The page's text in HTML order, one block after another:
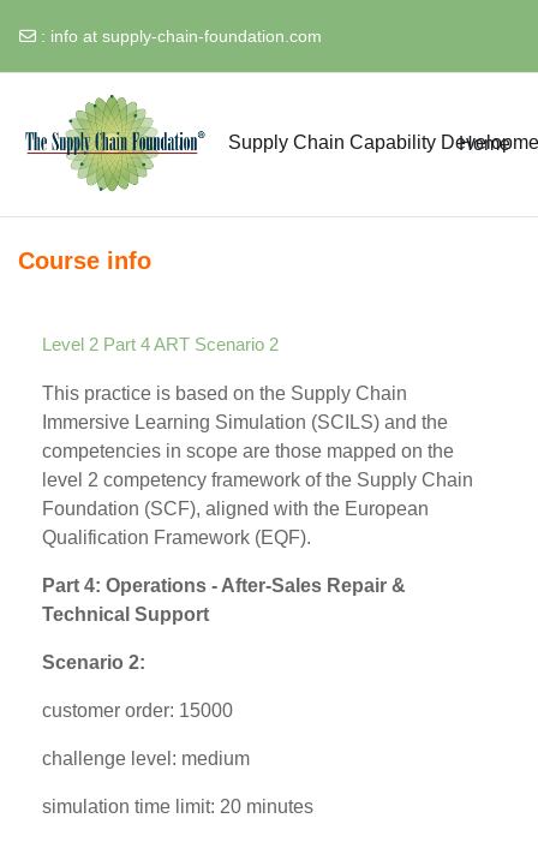
: info at supply-chain-foundation.com
Supply Chain Capability Home
Course info
Level 2 Part 4 ART Scenario 2
This practice is based on the Supply Chain
Immersive Learning Simulation (SCILS) and the
competencies in scope are those mapped on the
level 2 competency framework of the Supply Chain
Foundation (SCF), aligned with the European
Qualification Framework (EQF).
Part 4: Operations - After-Sales Repair &
Technical Support
Scenario 2:
customer order: 15000
challenge level: medium
simulation time limit: 20 minutes